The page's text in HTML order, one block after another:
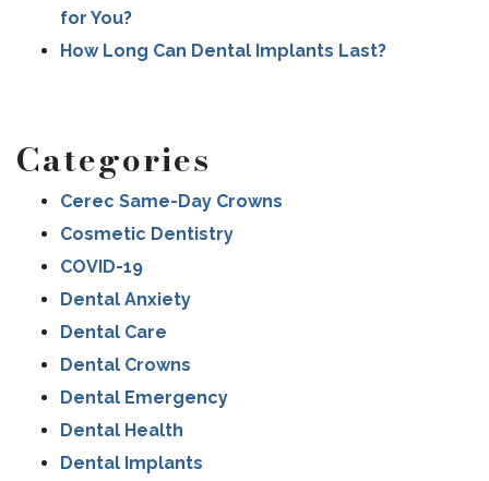
for You?
How Long Can Dental Implants Last?
Categories
Cerec Same-Day Crowns
Cosmetic Dentistry
COVID-19
Dental Anxiety
Dental Care
Dental Crowns
Dental Emergency
Dental Health
Dental Implants